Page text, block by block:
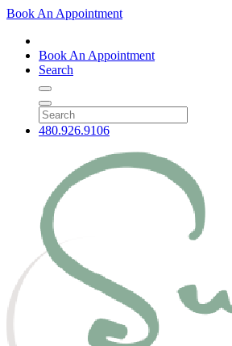
Book An Appointment
Book An Appointment
Search
480.926.9106